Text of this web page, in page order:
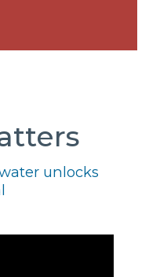
unlocks